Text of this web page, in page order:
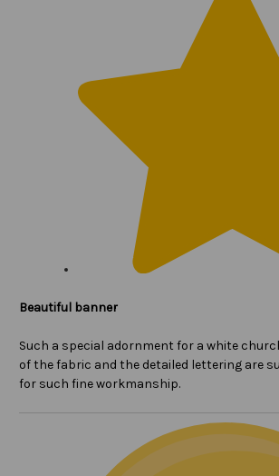
Beautiful banner
Such a special adornment for a white
of the fabric and the detailed lettering are
for such fine workmanship.